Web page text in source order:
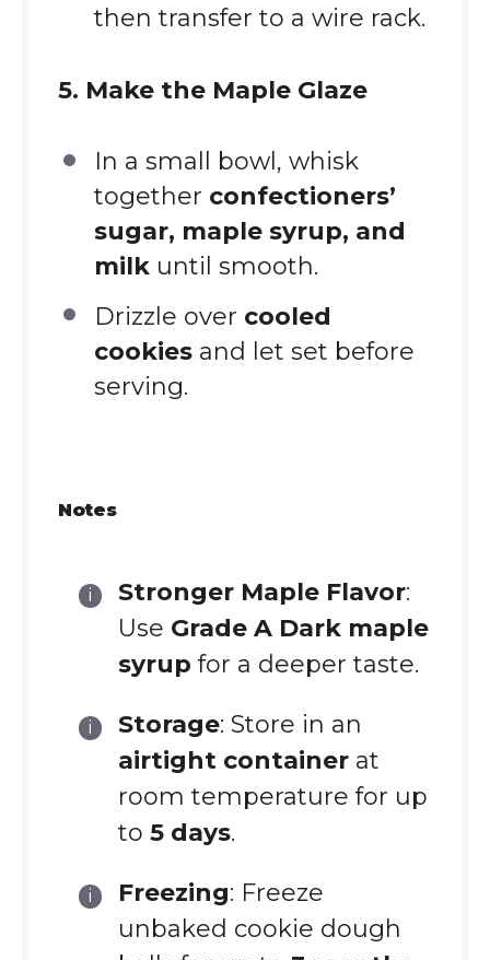
then transfer to a wire rack.
5. Make the Maple Glaze
In a small bowl, whisk
together confectioners’
sugar, maple syrup, and
milkuntil smooth.
Drizzle over cooled
cookiesand let set before
serving.
Notes
Stronger Maple Flavor:
Use Grade A Dark maple
syrup for a deeper taste.
Storage: Store in an
airtight containerat
room temperature for up
to 5 days.
Freezing: Freeze
unbaked cookie dough